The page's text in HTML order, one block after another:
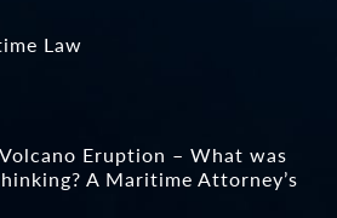
Law
Eruption – What was
A Maritime Attorney’s